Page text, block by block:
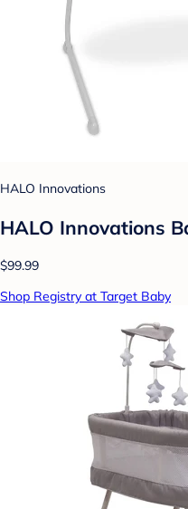
HALO Innovations
HALO Innovations
$99.99
Shop Registry at Target Baby